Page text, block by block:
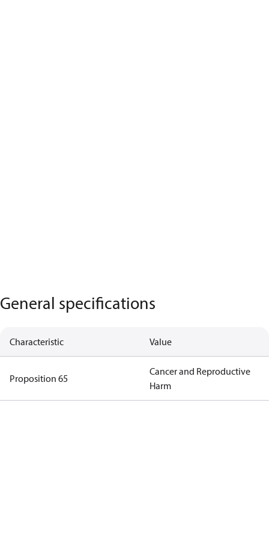
General specifications
Characteristic Value
Proposition 65
Cancer and Reproductive
Harm